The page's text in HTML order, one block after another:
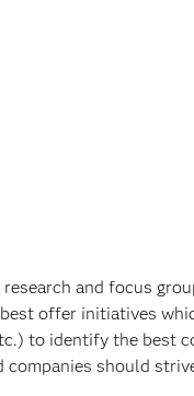
and focus
offer initiatives
to identify the best
should